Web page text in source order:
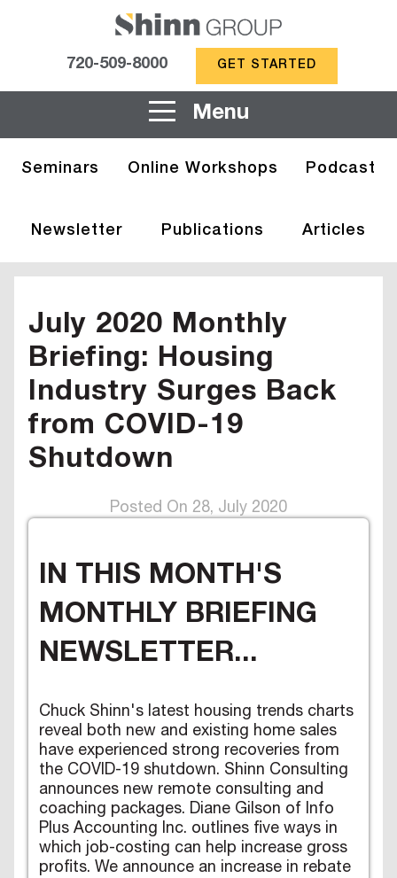
720-509-8000 GET STARTED
Menu
Seminars Online Workshops Podcast
Newsletter Publications Articles
July 2020 Monthly
Briefing: Housing
Industry Surges Back
from COVID-19
Shutdown
Posted On 28, July 2020
IN THIS MONTH'S
MONTHLY BRIEFING
NEWSLETTER...
Chuck Shinn's latest housing trends charts
reveal both new and existing home sales
have experienced strong recoveries from
the COVID-19 shutdown. Shinn Consulting
announces new remote consulting and
coaching packages. Diane Gilson of Info
Plus Accounting Inc. outlines five ways in
which job-costing can help increase gross
profits. We announce an increase in rebate